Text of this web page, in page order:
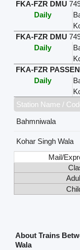
FKA-FZR DMU
Daily
FKA-FZR DMU
Daily
FKA-FZR
Daily
Station Name /
Bahmniwala
Kohar Singh Wala
Mail/
About Trains
Wala